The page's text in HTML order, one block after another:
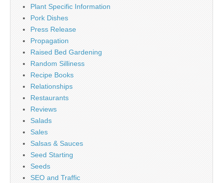
Plant Specific Information
Pork Dishes
Press Release
Propagation
Raised Bed Gardening
Random Silliness
Recipe Books
Relationships
Restaurants
Reviews
Salads
Sales
Salsas & Sauces
Seed Starting
Seeds
SEO and Traffic